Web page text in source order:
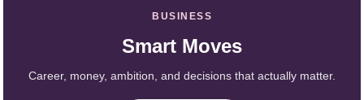
BUSINESS
Smart Moves
Career, money, ambition, and decisions that actually matter.